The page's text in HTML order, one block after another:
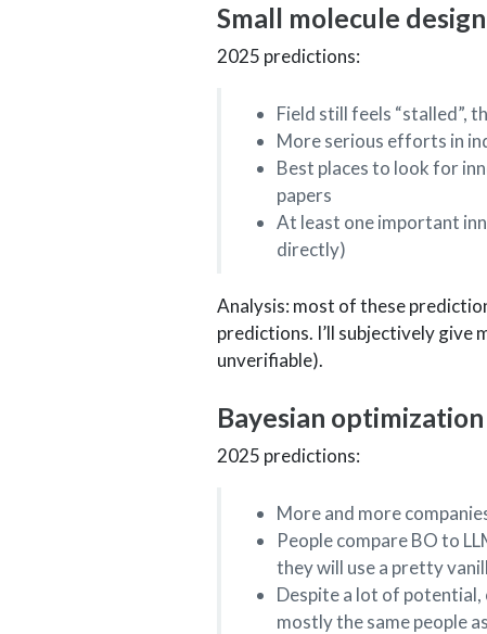
Small molecule design
2025 predictions:
Field still feels “stalled”,
More serious efforts in
Best places to look for
papers
At least one important
directly)
Analysis: most of these
predictions. I’ll subjectively
unverifiable).
Bayesian optimization
2025 predictions:
More and more
People compare BO to
they will use a pretty
Despite a lot of
mostly the same people